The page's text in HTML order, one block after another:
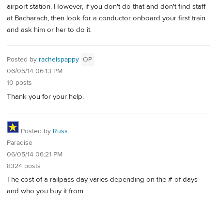
airport station. However, if you don't do that and don't find staff
at Bacharach, then look for a conductor onboard your first train
and ask him or her to do it.
Posted by rachelspappy OP
06/05/14 06:13 PM
10 posts
Thank you for your help.
Posted by Russ
Paradise
06/05/14 06:21 PM
8324 posts
The cost of a railpass day varies depending on the # of days
and who you buy it from.